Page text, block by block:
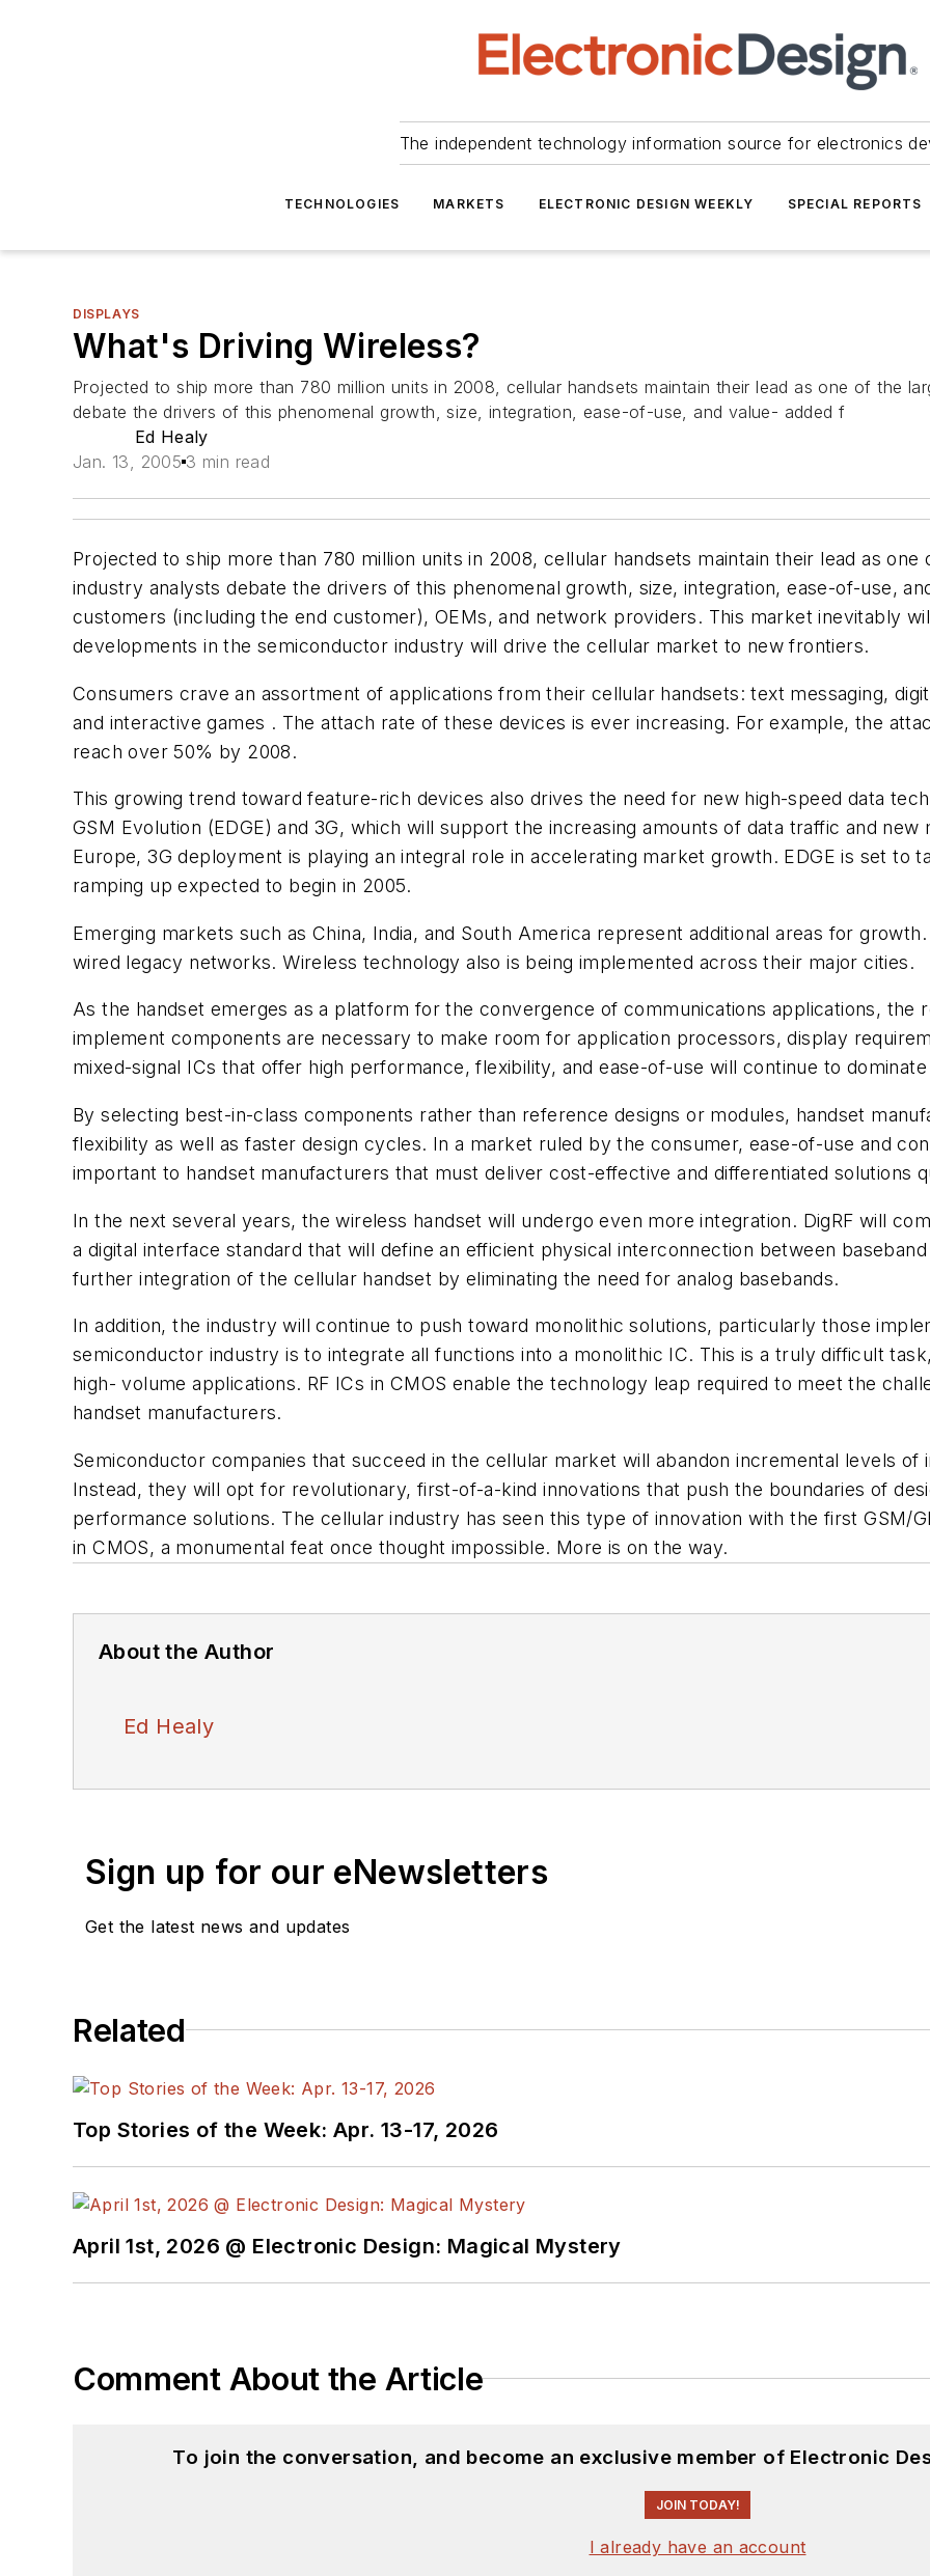
The independent technology information source for electronics
TECHNOLOGIES MARKETS ELECTRONIC DESIGN WEEKLY SPECIAL REPORTS
DISPLAYS
What's Driving Wireless?
Projected to ship more than 780 million units in 2008, cellular handsets maintain their lead as one of the
debate the drivers of this phenomenal growth, size, integration, ease-of-use, and value- added f
Ed Healy
Jan. 13, 2005 3 min read
Projected to ship more than 780 million units in 2008, cellular handsets maintain their lead as
industry analysts debate the drivers of this phenomenal growth, size, integration, ease-of-use,
customers (including the end customer), OEMs, and network providers. This market inevitably
developments in the semiconductor industry will drive the cellular market to new frontiers.
Consumers crave an assortment of applications from their cellular handsets: text messaging,
and interactive games . The attach rate of these devices is ever increasing. For example, the
reach over 50% by 2008.
This growing trend toward feature-rich devices also drives the need for new high-speed data
GSM Evolution (EDGE) and 3G, which will support the increasing amounts of data traffic and
Europe, 3G deployment is playing an integral role in accelerating market growth. EDGE is set to
ramping up expected to begin in 2005.
Emerging markets such as China, India, and South America represent additional areas for
wired legacy networks. Wireless technology also is being implemented across their major cities.
As the handset emerges as a platform for the convergence of communications applications, the
implement components are necessary to make room for application processors, display
mixed-signal ICs that offer high performance, flexibility, and ease-of-use will continue to
By selecting best-in-class components rather than reference designs or modules, handset
flexibility as well as faster design cycles. In a market ruled by the consumer, ease-of-use and
important to handset manufacturers that must deliver cost-effective and differentiated solutions
In the next several years, the wireless handset will undergo even more integration. DigRF will
a digital interface standard that will define an efficient physical interconnection between
further integration of the cellular handset by eliminating the need for analog basebands.
In addition, the industry will continue to push toward monolithic solutions, particularly those
semiconductor industry is to integrate all functions into a monolithic IC. This is a truly difficult
high- volume applications. RF ICs in CMOS enable the technology leap required to meet the
handset manufacturers.
Semiconductor companies that succeed in the cellular market will abandon incremental levels
Instead, they will opt for revolutionary, first-of-a-kind innovations that push the boundaries of
performance solutions. The cellular industry has seen this type of innovation with the first GSM/
in CMOS, a monumental feat once thought impossible. More is on the way.
About the Author
Ed Healy
Sign up for our eNewsletters
Get the latest news and updates
Related
Top Stories of the Week: Apr. 13-17, 2026
April 1st, 2026 @ Electronic Design: Magical Mystery
Comment About the Article
To join the conversation, and become an exclusive member of Electronic
JOIN TODAY!
I already have an account